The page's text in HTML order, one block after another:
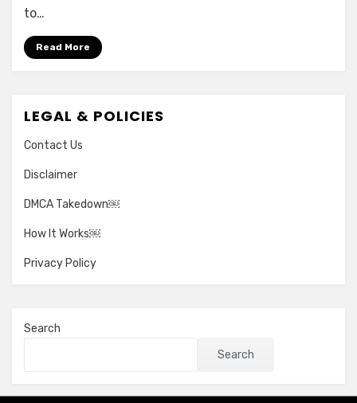
to…
Read More
LEGAL & POLICIES
Contact Us
Disclaimer
DMCA Takedown￼
How It Works￼
Privacy Policy
Search
Search